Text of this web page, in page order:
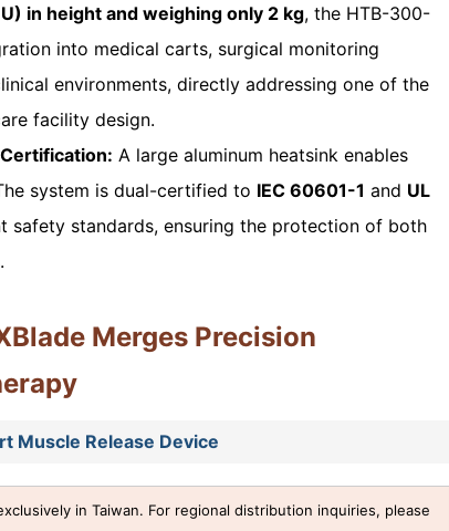
in height and weighing only 2 kg, the HTB-300-
into medical carts, surgical monitoring
environments, directly addressing one of the
facility design.
A large aluminum heatsink enables
system is dual-certified to IEC 60601-1 and UL
safety standards, ensuring the protection of both
Merges Precision
Muscle Release Device
in Taiwan. For regional distribution inquiries, please